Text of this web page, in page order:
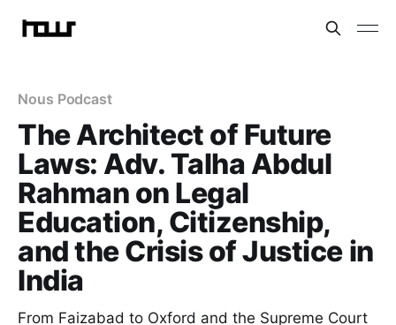
Nous Podcast
The Architect of Future
Laws: Adv. Talha Abdul
Rahman on Legal
Education, Citizenship,
and the Crisis of Justice in
India
From Faizabad to Oxford and the Supreme Court